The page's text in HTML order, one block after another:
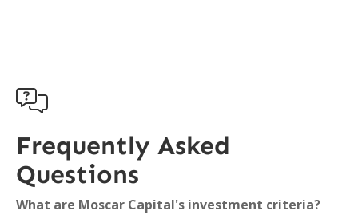

Frequently Asked
Questions
What are Moscar Capital's investment criteria?